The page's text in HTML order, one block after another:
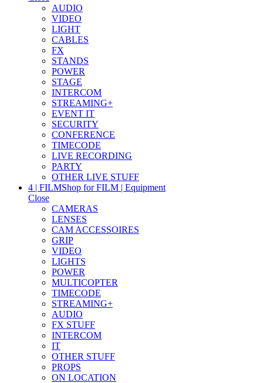
AUDIO
VIDEO
LIGHT
CABLES
FX
STANDS
POWER
STAGE
INTERCOM
STREAMING+
EVENT IT
SECURITY
CONFERENCE
TIMECODE
LIVE RECORDING
PARTY
OTHER LIVE STUFF
4 | FILMShop for FILM | Equipment
Close
CAMERAS
LENSES
CAM ACCESSOIRES
GRIP
VIDEO
LIGHTS
POWER
MULTICOPTER
TIMECODE
STREAMING+
AUDIO
FX STUFF
INTERCOM
IT
OTHER STUFF
PROPS
ON LOCATION